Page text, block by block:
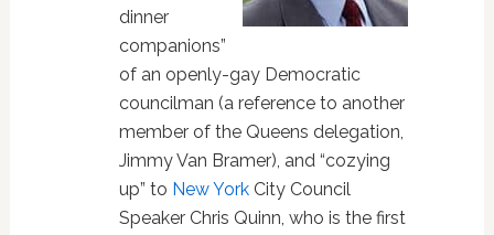
dinner
companions”
of an openly-gay Democratic
councilman (a reference to another
member of the Queens delegation,
Jimmy Van Bramer), and “cozying
up” to New YorkCity Council
Speaker Chris Quinn, who is the first